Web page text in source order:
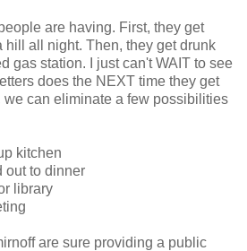
are having. First, they get
hill all night. Then, they get drunk
gas station. I just can't WAIT to see
does the NEXT time they get
we can eliminate a few possibilities
kitchen
out to dinner
library
are sure providing a public